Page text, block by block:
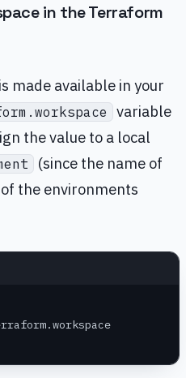
in the Terraform
made available in your
variable
the value to a local
(since the name of
the environments